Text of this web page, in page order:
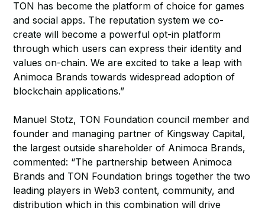
TON has become the platform of choice for games
and social apps. The reputation system we co-
create will become a powerful opt-in platform
through which users can express their identity and
values on-chain. We are excited to take a leap with
Animoca Brands towards widespread adoption of
blockchain applications.”
Manuel Stotz, TON Foundation council member and
founder and managing partner of Kingsway Capital,
the largest outside shareholder of Animoca Brands,
commented: “The partnership between Animoca
Brands and TON Foundation brings together the two
leading players in Web3 content, community, and
distribution which in this combination will drive